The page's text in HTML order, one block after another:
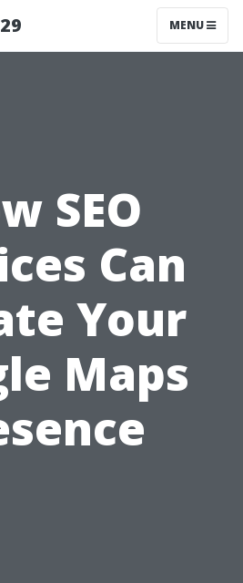
MENU
SEO
Can
Your
Maps